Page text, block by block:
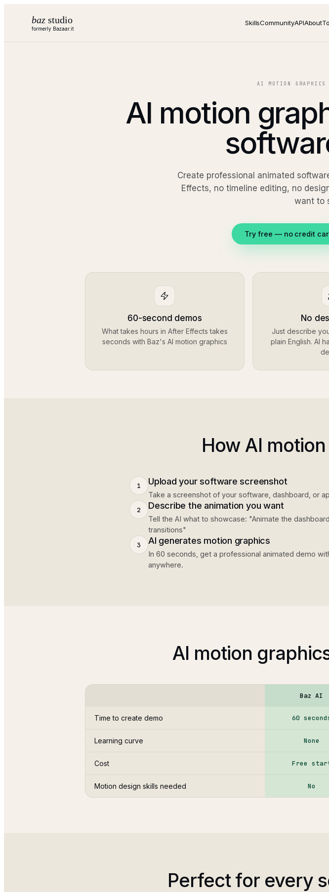
baz studio
formerly Bazaar.it
SkillsCommunityAPIAbout
AI MOTION GRAPHICS
AI motion
Create professional animated
Effects, no timeline editing, no
want to
Try free — no credit
60-second demos
What takes hours in After Effects takes
seconds with Baz's AI motion graphics
No
Just describe
plain English. AI
How AI
1 Upload your software screenshot
Take a screenshot of your software, dashboard, or
2
Describe the animation you want
Tell the AI what to showcase: "Animate the
transitions"
3
AI generates motion graphics
In 60 seconds, get a professional animated demo
anywhere.
AI motion
Baz AI
Time to create demo 60
Learning curve None
Cost Free
Motion design skills needed No
Perfect for every